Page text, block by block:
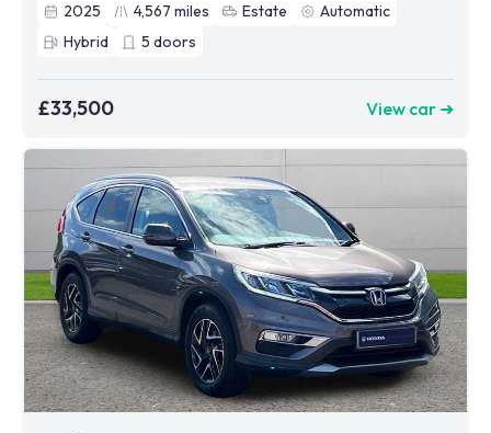
2025
4,567 miles Estate
Automatic
Hybrid
5 doors
£33,500 View car ➜